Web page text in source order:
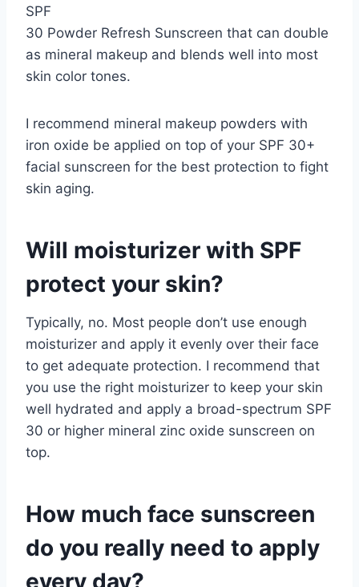
SPF
30 Powder Refresh Sunscreen that can double
as mineral makeup and blends well into most
skin color tones.
I recommend mineral makeup powders with
iron oxide be applied on top of your SPF 30+
facial sunscreen for the best protection to fight
skin aging.
Will moisturizer with SPF
protect your skin?
Typically, no. Most people don’t use enough
moisturizer and apply it evenly over their face
to get adequate protection. I recommend that
you use the right moisturizer to keep your skin
well hydrated and apply a broad-spectrum SPF
30 or higher mineral zinc oxide sunscreen on
top.
How much face sunscreen
do you really need to apply
every day?